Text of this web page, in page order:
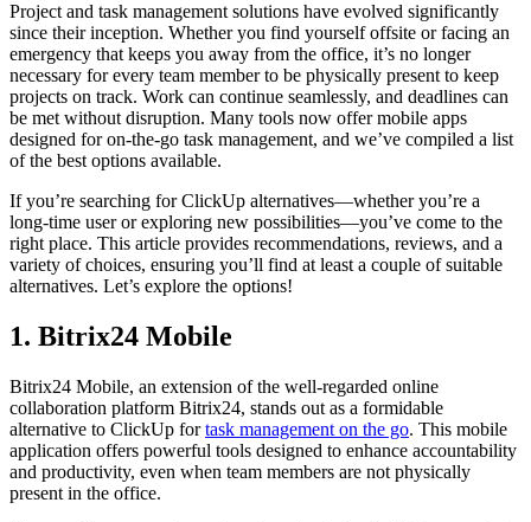
Project and task management solutions have evolved significantly
since their inception. Whether you find yourself offsite or facing an
emergency that keeps you away from the office, it’s no longer
necessary for every team member to be physically present to keep
projects on track. Work can continue seamlessly, and deadlines can
be met without disruption. Many tools now offer mobile apps
designed for on-the-go task management, and we’ve compiled a list
of the best options available.
If you’re searching for ClickUp alternatives—whether you’re a
long-time user or exploring new possibilities—you’ve come to the
right place. This article provides recommendations, reviews, and a
variety of choices, ensuring you’ll find at least a couple of suitable
alternatives. Let’s explore the options!
1. Bitrix24 Mobile
Bitrix24 Mobile, an extension of the well-regarded online
collaboration platform Bitrix24, stands out as a formidable
alternative to ClickUp fortask management on the go. This mobile
application offers powerful tools designed to enhance accountability
and productivity, even when team members are not physically
present in the office.